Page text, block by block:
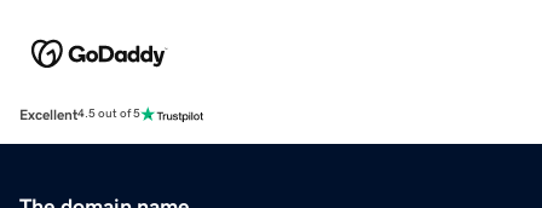
Excellent4.5 out of 5